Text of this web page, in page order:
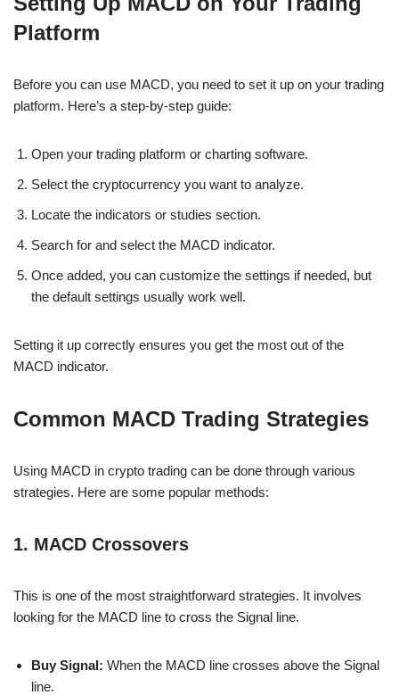
Platform
Before you can use MACD, you need to set it up on your trading
platform. Here’s a step-by-step guide:
Open your trading platform or charting software.
Select the cryptocurrency you want to analyze.
Locate the indicators or studies section.
Search for and select the MACD indicator.
Once added, you can customize the settings if needed, but
the default settings usually work well.
Setting it up correctly ensures you get the most out of the
MACD indicator.
Common MACD Trading Strategies
Using MACD in crypto trading can be done through various
strategies. Here are some popular methods:
1. MACD Crossovers
This is one of the most straightforward strategies. It involves
looking for the MACD line to cross the Signal line.
Buy Signal: When the MACD line crosses above the Signal
line.